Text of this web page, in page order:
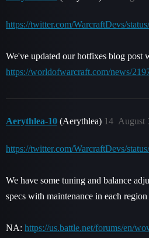
https://twitter.com/WarcraftDevs/
We've updated our hotfixes blog post
https://worldofwarcraft.com/news/
Aerythlea-10 (Aerythlea) August
14
https://twitter.com/WarcraftDevs/
We have some tuning and balance
specs with maintenance in each
NA: https://us.battle.net/forums/en/